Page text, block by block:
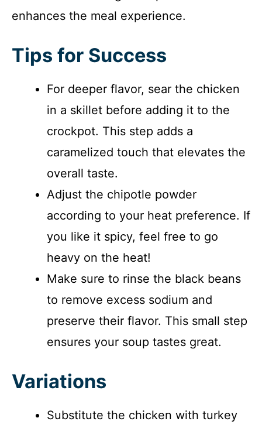
enhances the meal experience.
Tips for Success
For deeper flavor, sear the chicken
in a skillet before adding it to the
crockpot. This step adds a
caramelized touch that elevates the
overall taste.
Adjust the chipotle powder
according to your heat preference. If
you like it spicy, feel free to go
heavy on the heat!
Make sure to rinse the black beans
to remove excess sodium and
preserve their flavor. This small step
ensures your soup tastes great.
Variations
Substitute the chicken with turkey